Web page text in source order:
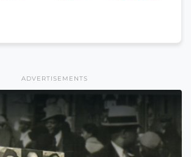
ADVERTISEMENTS